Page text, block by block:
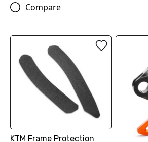
Compare
KTM Frame Protection